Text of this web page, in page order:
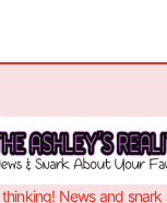
thinking! News and